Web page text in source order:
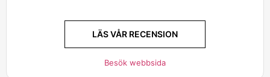
LÄS VÅR RECENSION
Besök webbsida